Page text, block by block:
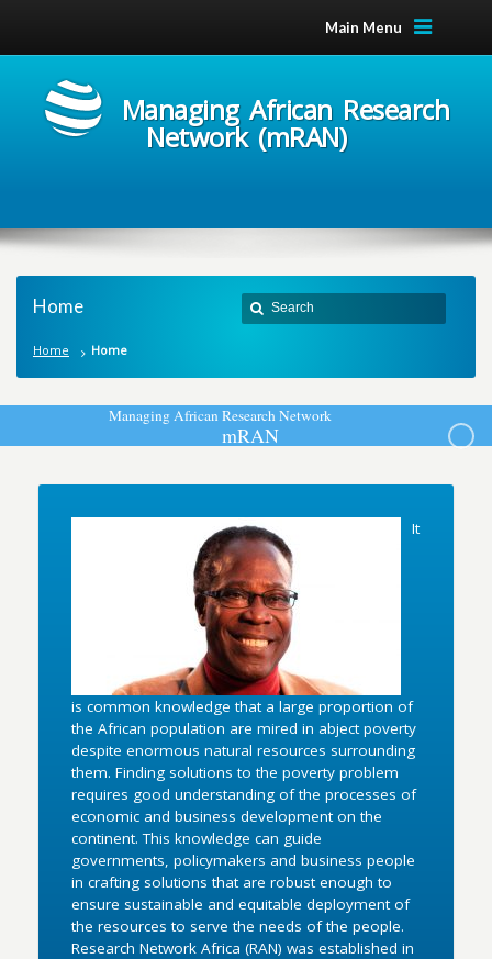
Main Menu
Managing African Research
Network (mRAN)
Home
Home Home
ManagingAfricanResearchNetwork
mRAN
It
is common knowledge that a large proportion of
the African population are mired in abject poverty
despite enormous natural resources surrounding
them. Finding solutions to the poverty problem
requires good understanding of the processes of
economic and business development on the
continent. This knowledge can guide
governments, policymakers and business people
in crafting solutions that are robust enough to
ensure sustainable and equitable deployment of
the resources to serve the needs of the people.
Research Network Africa (RAN) was established in